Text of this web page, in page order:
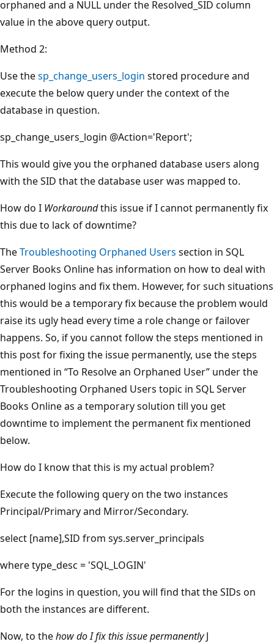
orphaned and a NULL under the Resolved_SID column
value in the above query output.
Method 2:
Use thesp_change_users_login stored procedure and
execute the below query under the context of the
database in question.
sp_change_users_login @Action='Report';
This would give you the orphaned database users along
with the SID that the database user was mapped to.
How do I Workaroundthis issue if I cannot permanently fix
this due to lack of downtime?
TheTroubleshooting Orphaned Users section in SQL
Server Books Online has information on how to deal with
orphaned logins and fix them. However, for such situations
this would be a temporary fix because the problem would
raise its ugly head every time a role change or failover
happens. So, if you cannot follow the steps mentioned in
this post for fixing the issue permanently, use the steps
mentioned in “To Resolve an Orphaned User” under the
Troubleshooting Orphaned Users topic in SQL Server
Books Online as a temporary solution till you get
downtime to implement the permanent fix mentioned
below.
How do I know that this is my actual problem?
Execute the following query on the two instances
Principal/Primary and Mirror/Secondary.
select [name],SID from sys.server_principals
where type_desc = 'SQL_LOGIN'
For the logins in question, you will find that the SIDs on
both the instances are different.
Now, to thehow do I fix this issue permanentlyJ